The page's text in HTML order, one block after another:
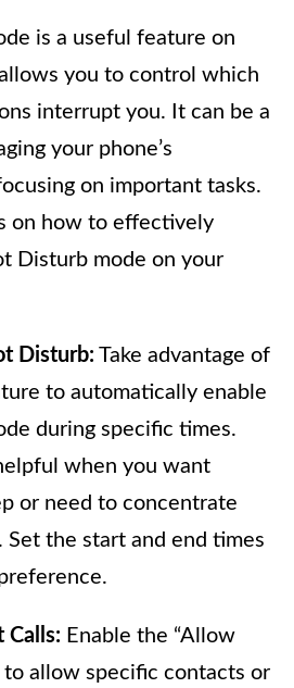
is a useful feature on
you to control which
interrupt you. It can be a
your phone’s
on important tasks.
on how to effectively
Disturb mode on your
Disturb: Take advantage of
to automatically enable
during specific times.
when you want
or need to concentrate
Set the start and end times
Calls: Enable the “Allow
to allow specific contacts or